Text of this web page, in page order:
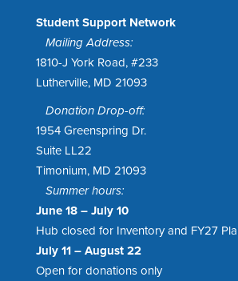
Student Support Network
Mailing Address:
1810-J York Road, #233
Lutherville, MD 21093
Donation Drop-off:
1954 Greenspring Dr.
Suite LL22
Timonium, MD 21093
Summer hours:
June 18 – July 10
Hub closed for Inventory and FY27
July 11 – August 22
Open for donations only